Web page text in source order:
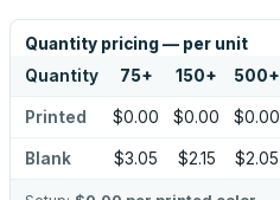
Quantity pricing — per unit
Quantity 75+ 150+ 500+
Printed $0.00 $0.00 $0.00
Blank $3.05 $2.15 $2.05